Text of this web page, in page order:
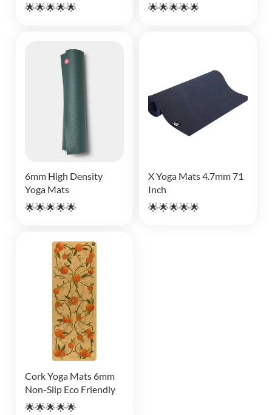
🌟🌟🌟🌟🌟 🌟🌟🌟🌟🌟
6mm High Density
Yoga Mats
🌟🌟🌟🌟🌟
X Yoga Mats 4.7mm 71
Inch
🌟🌟🌟🌟🌟
Cork Yoga Mats 6mm
Non-Slip Eco Friendly
🌟🌟🌟🌟🌟